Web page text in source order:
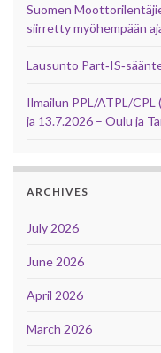
Suomen
siirretty myöhempään
Lausunto
Ilmailun PPL/ATPL/
ja 13.7.2026 – Oulu ja
ARCHIVES
July 2026
June 2026
April 2026
March 2026